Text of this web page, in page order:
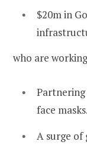
$20m in
who are
face masks.
A surge